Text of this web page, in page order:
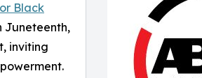
Black
Juneteenth,
inviting